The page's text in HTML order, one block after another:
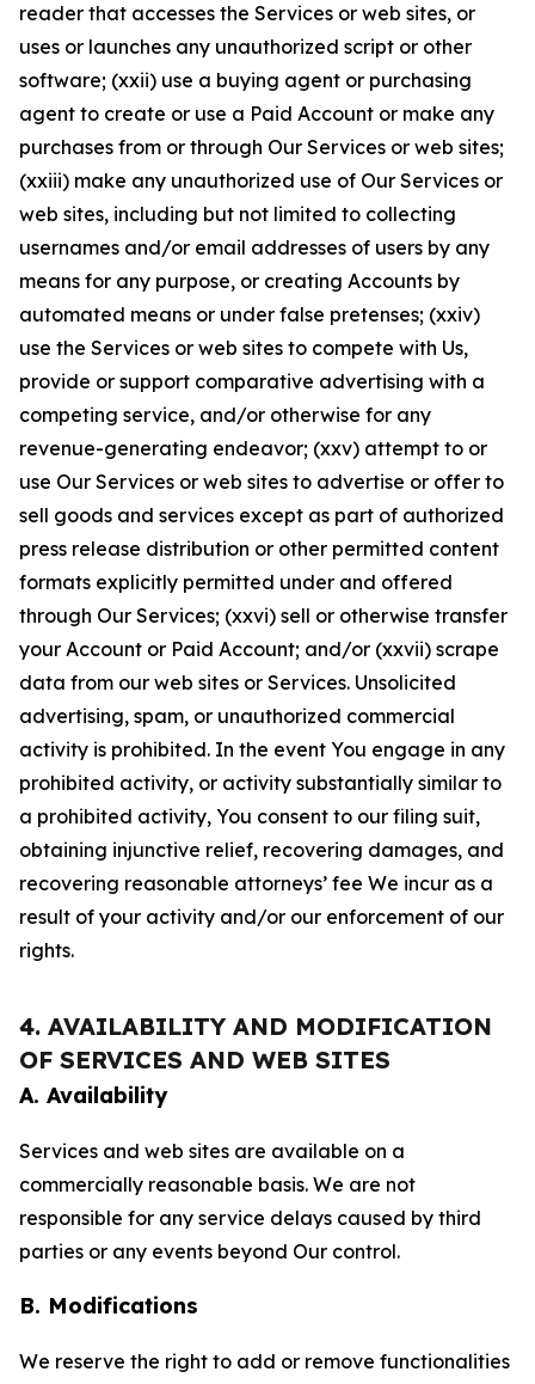
reader that accesses the Services or web sites, or
uses or launches any unauthorized script or other
software; (xxii) use a buying agent or purchasing
agent to create or use a Paid Account or make any
purchases from or through Our Services or web sites;
(xxiii) make any unauthorized use of Our Services or
web sites, including but not limited to collecting
usernames and/or email addresses of users by any
means for any purpose, or creating Accounts by
automated means or under false pretenses; (xxiv)
use the Services or web sites to compete with Us,
provide or support comparative advertising with a
competing service, and/or otherwise for any
revenue-generating endeavor; (xxv) attempt to or
use Our Services or web sites to advertise or offer to
sell goods and services except as part of authorized
press release distribution or other permitted content
formats explicitly permitted under and offered
through Our Services; (xxvi) sell or otherwise transfer
your Account or Paid Account; and/or (xxvii) scrape
data from our web sites or Services. Unsolicited
advertising, spam, or unauthorized commercial
activity is prohibited. In the event You engage in any
prohibited activity, or activity substantially similar to
a prohibited activity, You consent to our filing suit,
obtaining injunctive relief, recovering damages, and
recovering reasonable attorneys’ fee We incur as a
result of your activity and/or our enforcement of our
rights.
4. AVAILABILITY AND MODIFICATION
OF SERVICES AND WEB SITES
A. Availability
Services and web sites are available on a
commercially reasonable basis. We are not
responsible for any service delays caused by third
parties or any events beyond Our control.
B. Modifications
We reserve the right to add or remove functionalities